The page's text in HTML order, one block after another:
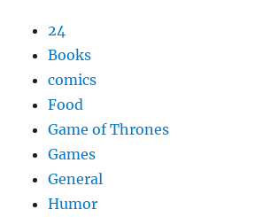
24
Books
comics
Food
Game of Thrones
Games
General
Humor